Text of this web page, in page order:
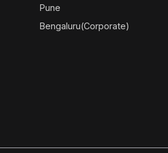
Pune
Bengaluru(Corporate)